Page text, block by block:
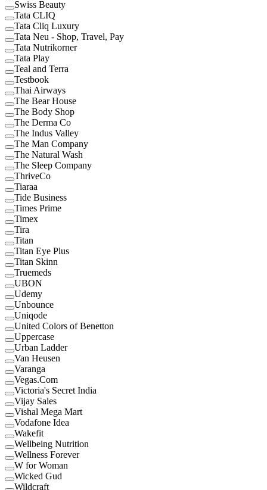
Swiss Beauty
Tata CLIQ
Tata Cliq Luxury
Tata Neu - Shop, Travel, Pay
Tata Nutrikorner
Tata Play
Teal and Terra
Testbook
Thai Airways
The Bear House
The Body Shop
The Derma Co
The Indus Valley
The Man Company
The Natural Wash
The Sleep Company
ThriveCo
Tiaraa
Tide Business
Times Prime
Timex
Tira
Titan
Titan Eye Plus
Titan Skinn
Truemeds
UBON
Udemy
Unbounce
Uniqode
United Colors of Benetton
Uppercase
Urban Ladder
Van Heusen
Varanga
Vegas.Com
Victoria's Secret India
Vijay Sales
Vishal Mega Mart
Vodafone Idea
Wakefit
Wellbeing Nutrition
Wellness Forever
W for Woman
Wicked Gud
Wildcraft